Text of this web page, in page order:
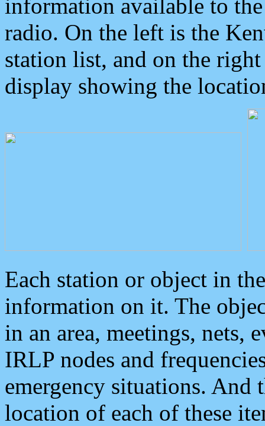
information available to
radio. On the left is the
station list, and on the
display showing the
Each station or object in
information on it. The
in an area, meetings, nets,
IRLP nodes and
emergency situations. And
location of each of these